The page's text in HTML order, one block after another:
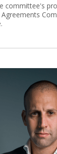
committee's